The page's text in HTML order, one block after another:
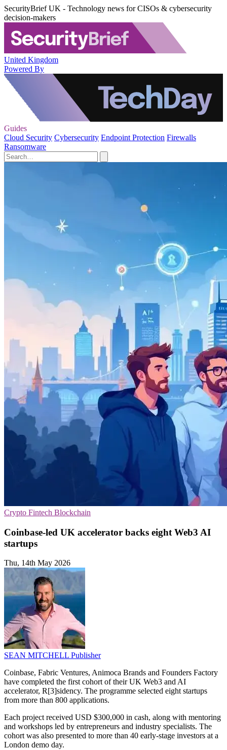
SecurityBrief UK - Technology news for CISOs & cybersecurity
decision-makers
United Kingdom
Powered By
Guides
Cloud Security Cybersecurity Endpoint Protection Firewalls
Ransomware
Crypto Fintech Blockchain
Coinbase-led UK accelerator backs eight Web3 AI
startups
Thu, 14th May 2026
SEAN MITCHELL Publisher
Coinbase, Fabric Ventures, Animoca Brands and Founders Factory
have completed the first cohort of their UK Web3 and AI
accelerator, R[3]sidency. The programme selected eight startups
from more than 800 applications.
Each project received USD $300,000 in cash, along with mentoring
and workshops led by entrepreneurs and industry specialists. The
cohort was also presented to more than 40 early-stage investors at a
London demo day.